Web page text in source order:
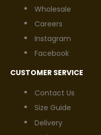
Wholesale
Careers
Instagram
Facebook
CUSTOMER SERVICE
Contact Us
Size Guide
Delivery